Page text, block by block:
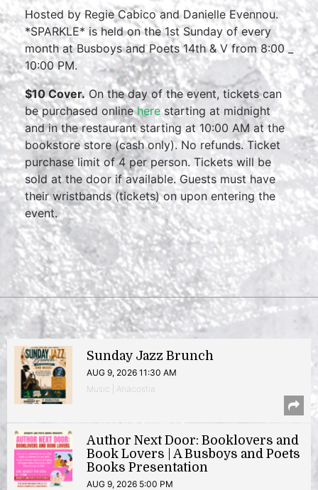
Hosted by Regie Cabico and Danielle Evennou.
*SPARKLE* is held on the 1st Sunday of every
month at Busboys and Poets 14th & V from 8:00 _
10:00 PM.
$10 Cover.On the day of the event, tickets can
be purchased onlineherestarting at midnight
and in the restaurant starting at 10:00 AM at the
bookstore store (cash only). No refunds. Ticket
purchase limit of 4 per person. Tickets will be
sold at the door if available. Guests must have
their wristbands (tickets) on upon entering the
event.
Sunday Jazz Brunch
AUG 9, 2026 11:30 AM
Music | Anacostia
Author Next Door: Booklovers and
Book Lovers | A Busboys and Poets
Books Presentation
AUG 9, 2026 5:00 PM